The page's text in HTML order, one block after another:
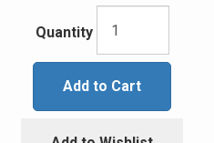
Quantity
Add to Cart